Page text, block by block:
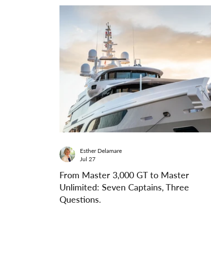
From Master 3,000 GT to Master
Unlimited: Seven Captains, Three
Questions.
Esther Delamare
Jul 27